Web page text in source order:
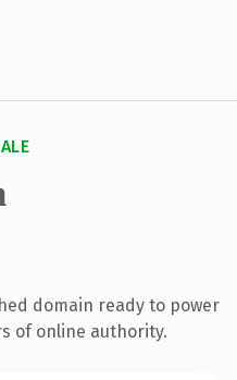
domain ready to power
of online authority.